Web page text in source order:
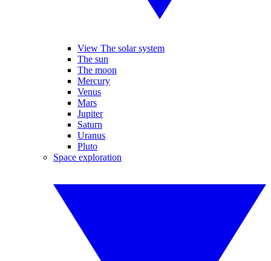
View The solar system
The sun
The moon
Mercury
Venus
Mars
Jupiter
Saturn
Uranus
Pluto
Space exploration